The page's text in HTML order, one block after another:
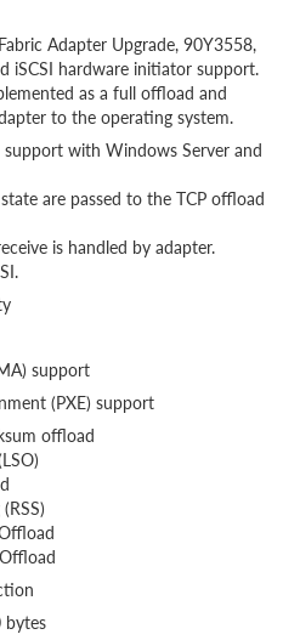
Adapter Upgrade, 90Y3558,
iSCSI hardware initiator support.
as a full offload and
to the operating system.
support with Windows Server and
are passed to the TCP offload
is handled by adapter.
support
(PXE) support
offload
bytes